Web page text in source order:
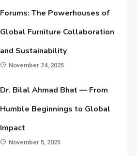
Forums: The Powerhouses of
Global Furniture Collaboration
and Sustainability
November 24, 2025
Dr. Bilal Ahmad Bhat — From
Humble Beginnings to Global
Impact
November 5, 2025